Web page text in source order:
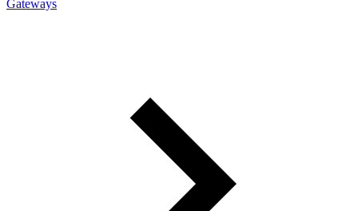
Gateways